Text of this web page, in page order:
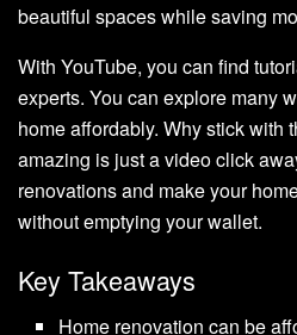
beautiful spaces while saving
With YouTube, you can find
experts. You can explore many
home affordably. Why stick with
amazing is just a video click
renovations and make your
without emptying your wallet.
Key Takeaways
Home renovation can be